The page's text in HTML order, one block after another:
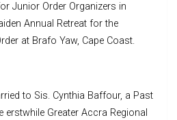
Junior Order Organizers in
Annual Retreat for the
at Brafo Yaw, Cape Coast.
to Sis. Cynthia Baffour, a Past
Greater Accra Regional